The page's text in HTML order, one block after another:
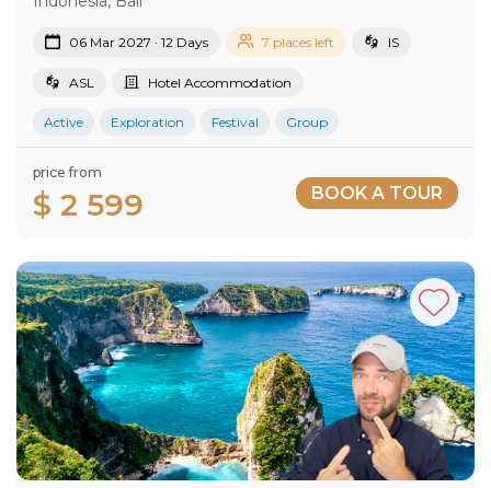
06 Mar 2027 · 12 Days 7 places left IS
ASL Hotel Accommodation
Active Exploration Festival Group
price from
$ 2 599 BOOK A TOUR